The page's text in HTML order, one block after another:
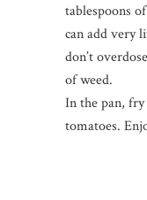
tablespoons
can add very
don’t
of weed.
In the pan,
tomatoes.